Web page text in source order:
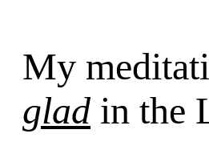
My
glad in the